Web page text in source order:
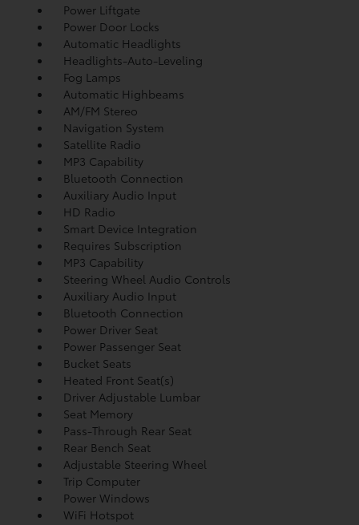
Power Liftgate
Power Door Locks
Automatic Headlights
Headlights-Auto-Leveling
Fog Lamps
Automatic Highbeams
AM/FM Stereo
Navigation System
Satellite Radio
MP3 Capability
Bluetooth Connection
Auxiliary Audio Input
HD Radio
Smart Device Integration
Requires Subscription
MP3 Capability
Steering Wheel Audio Controls
Auxiliary Audio Input
Bluetooth Connection
Power Driver Seat
Power Passenger Seat
Bucket Seats
Heated Front Seat(s)
Driver Adjustable Lumbar
Seat Memory
Pass-Through Rear Seat
Rear Bench Seat
Adjustable Steering Wheel
Trip Computer
Power Windows
WiFi Hotspot